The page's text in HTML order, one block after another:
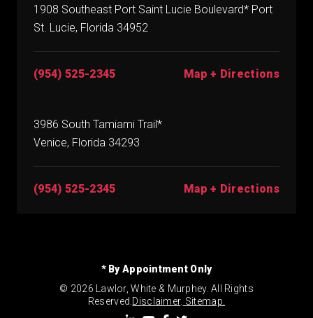
1908 Southeast Port Saint Lucie Boulevard* Port
St. Lucie, Florida 34952
(954) 525-2345 Map + Directions
3986 South Tamiami Trail*
Venice, Florida 34293
(954) 525-2345 Map + Directions
* By Appointment Only
© 2026 Lawlor, White & Murphey. All Rights
Reserved. Disclaimer. Sitemap.